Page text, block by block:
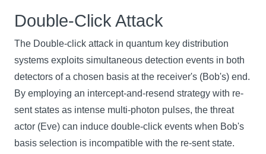
Double-Click Attack
The Double-click attack in quantum key distribution
systems exploits simultaneous detection events in both
detectors of a chosen basis at the receiver's (Bob's) end.
By employing an intercept-and-resend strategy with re-
sent states as intense multi-photon pulses, the threat
actor (Eve) can induce double-click events when Bob's
basis selection is incompatible with the re-sent state.